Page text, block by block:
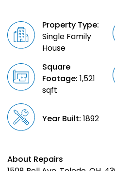
Property Type:
Single Family
House
Square
Footage: 1,521
sqft
Year Built: 1892
About Repairs